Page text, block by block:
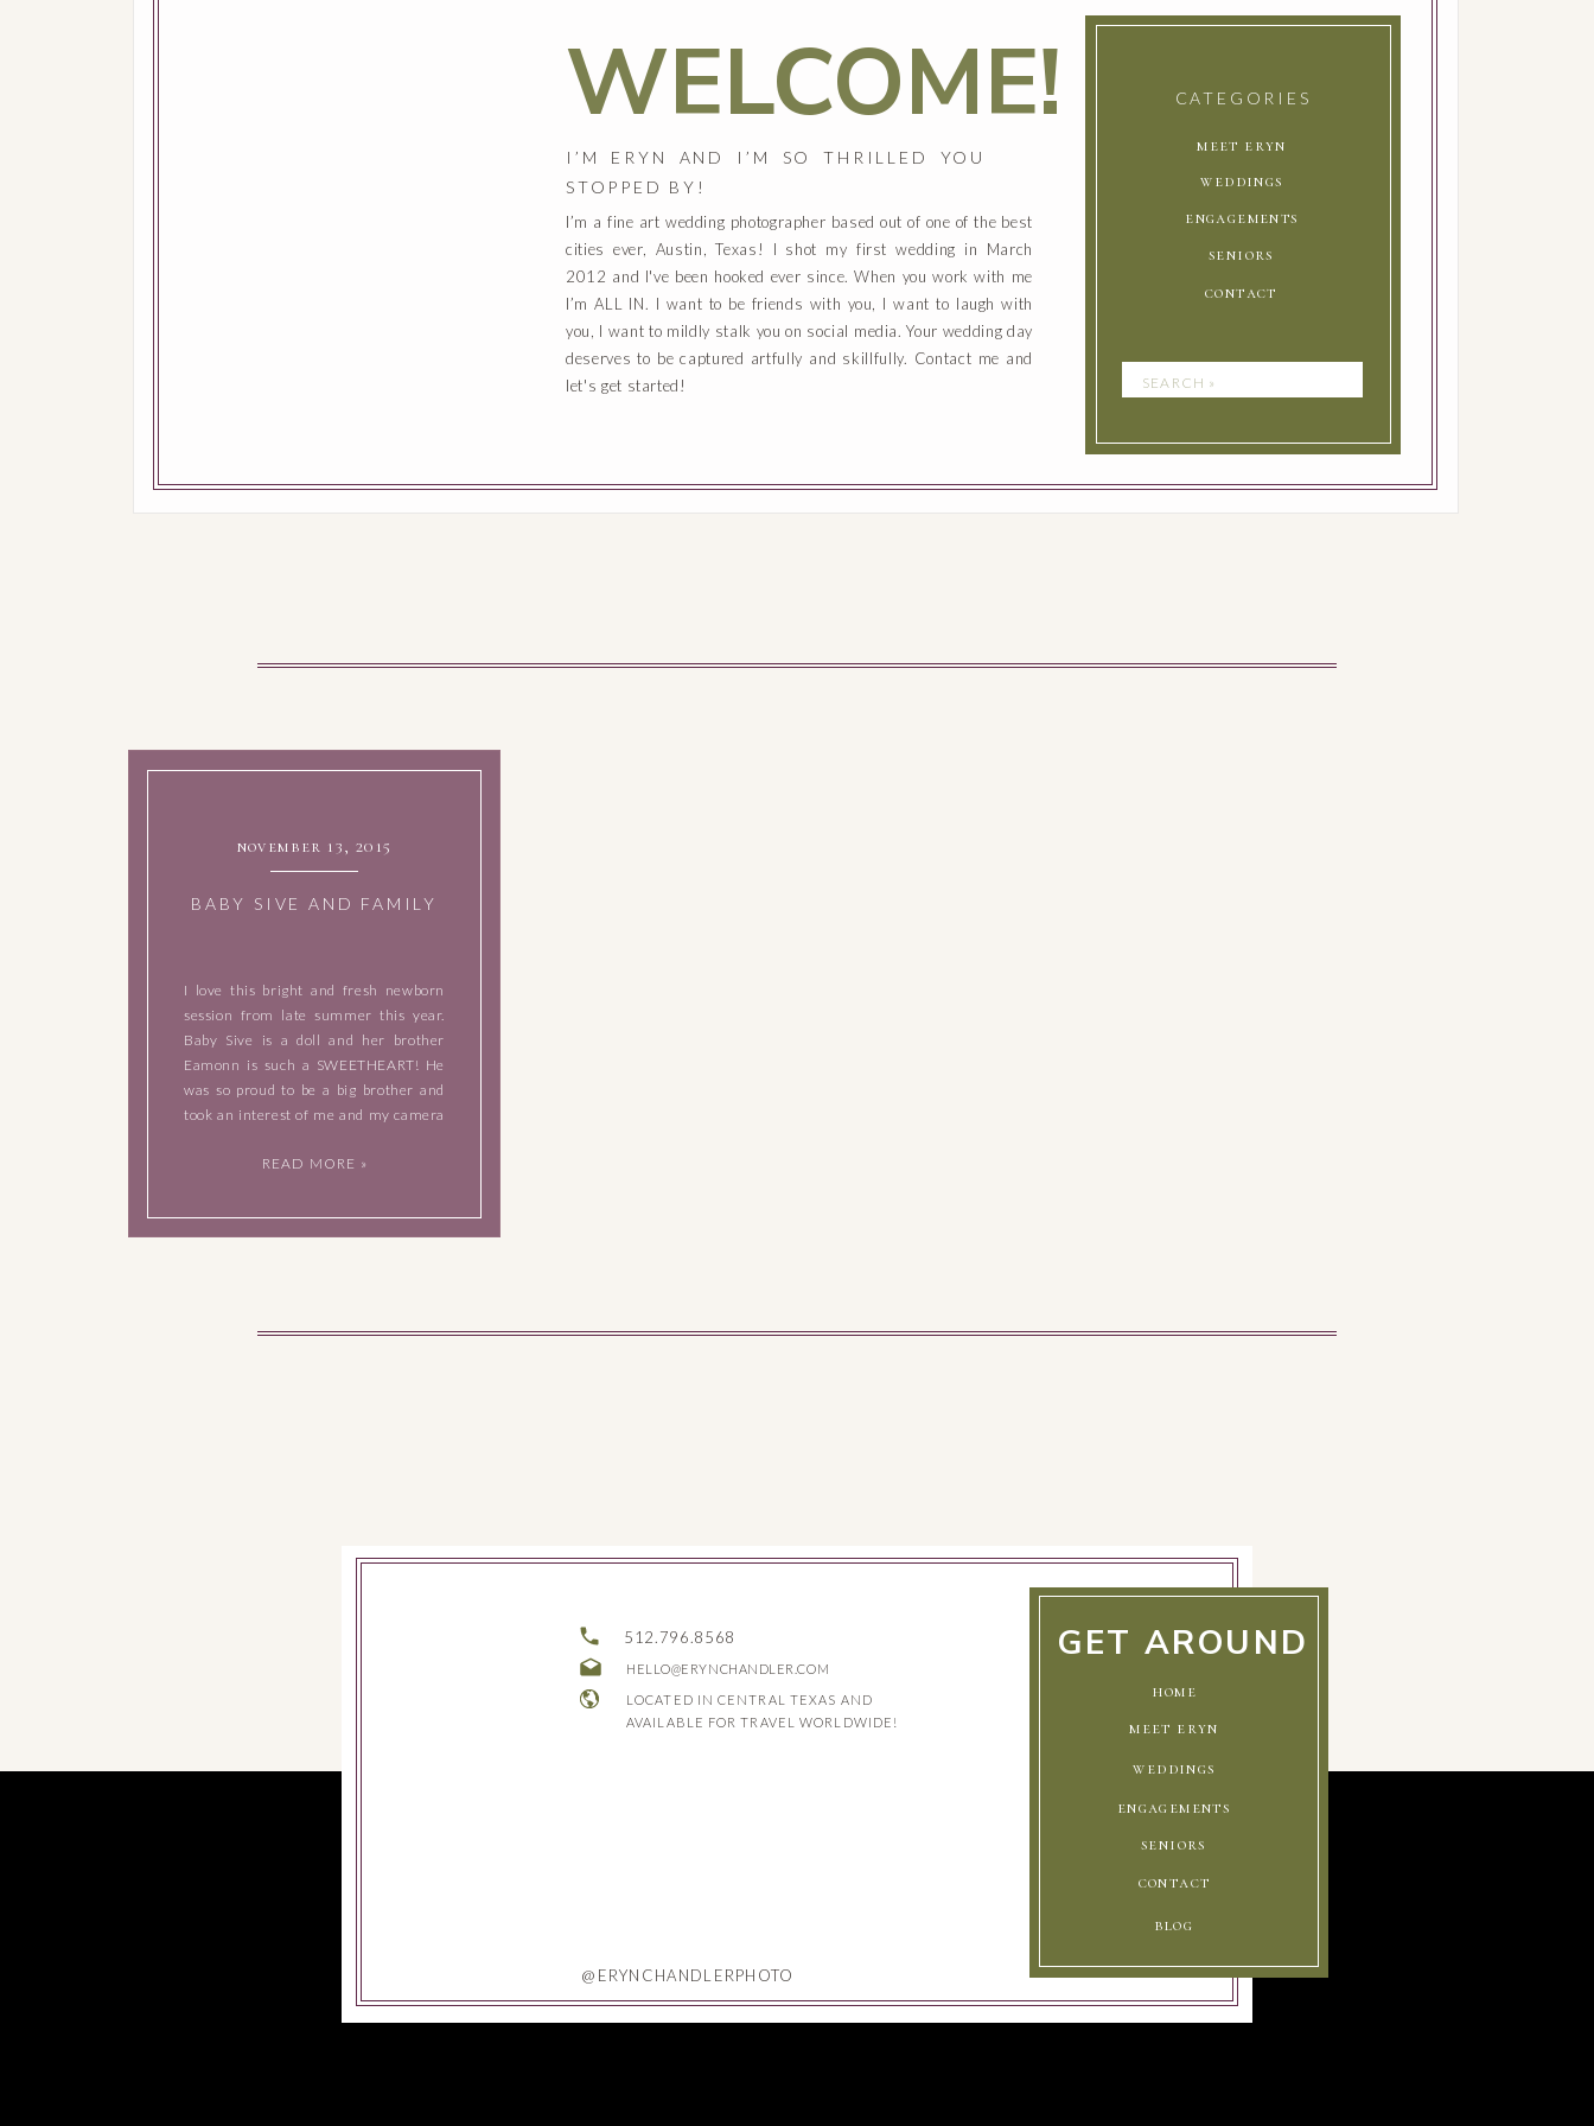
I’m a fine art wedding photographer based out of one of the best
cities ever, Austin, Texas! I shot my first wedding in March
2012 and I've been hooked ever since. When you work with me
I’m ALL IN. I want to be friends with you, I want to laugh with
you, I want to mildly stalk you on social media. Your wedding day
deserves to be captured artfully and skillfully. Contact me and
let's get started!
WELCOME!
I’M ERYN AND I’M SO THRILLED YOU
STOPPED BY!
Search
for:
weddings
engagements
seniors
CATEGORIES
meet eryn
contact
BABY SIVE AND FAMILY
I love this bright and fresh newborn
session from late summer this year.
Baby Sive is a doll and her brother
Eamonn is such a SWEETHEART! He
was so proud to be a big brother and
took an interest of me and my camera
READ MORE »
november 13, 2015
512.796.8568
HELLO@ERYNCHANDLER.COM
LOCATED IN CENTRAL TEXAS AND
AVAILABLE FOR TRAVEL WORLDWIDE!
@ERYNCHANDLERPHOTO
GET AROUND
home
meet eryn
weddings
engagements
contact
blog
seniors